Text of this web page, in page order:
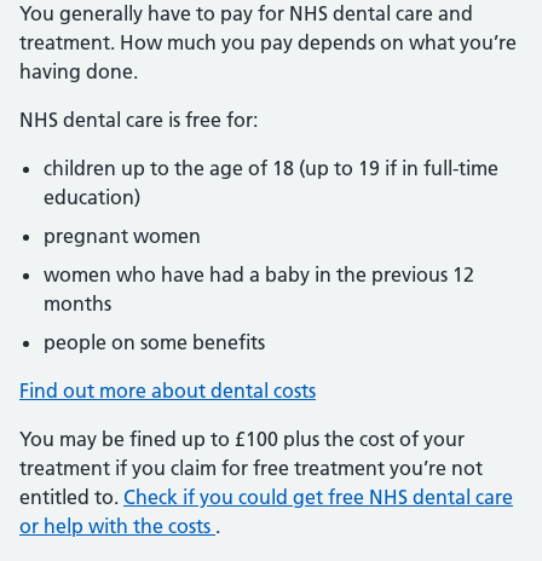
You generally have to pay for NHS dental care and
treatment. How much you pay depends on what you’re
having done.
NHS dental care is free for:
children up to the age of 18 (up to 19 if in full-time
education)
pregnant women
women who have had a baby in the previous 12
months
people on some benefits
Find out more about dental costs
You may be fined up to £100 plus the cost of your
treatment if you claim for free treatment you’re not
entitled to. Check if you could get free NHS dental care
or help with the costs .